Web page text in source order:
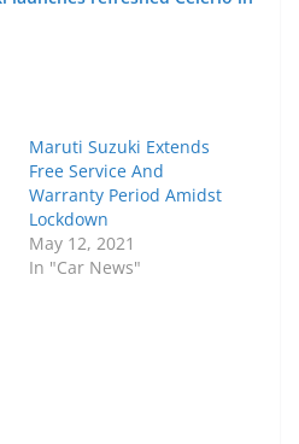
Maruti Suzuki Extends
Free Service And
Warranty Period Amidst
Lockdown
May 12, 2021
In "Car News"